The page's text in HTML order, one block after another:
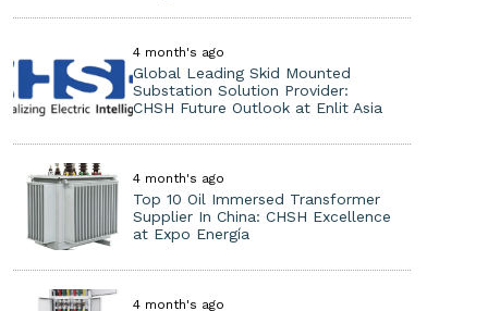
4 month's ago
Global Leading Skid Mounted
Substation Solution Provider:
CHSH Future Outlook at Enlit Asia
4 month's ago
Top 10 Oil Immersed Transformer
Supplier In China: CHSH Excellence
at Expo Energía
4 month's ago